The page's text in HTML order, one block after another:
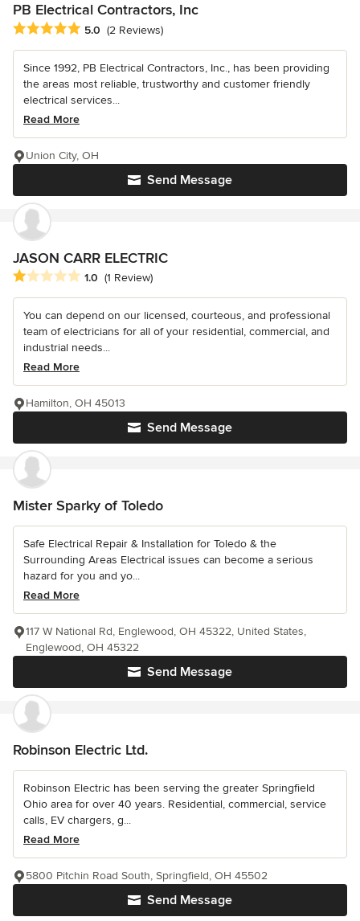
PB Electrical Contractors, Inc
Average rating: 5 out of 5 stars
5.0 (2 Reviews)
Since 1992, PB Electrical Contractors, Inc., has been providing
the areas most reliable, trustworthy and customer friendly
electrical services...
Read More
Send Message
Union City, OH
JASON CARR ELECTRIC
Average rating: 1 out of 5 stars
1.0 (1 Review)
You can depend on our licensed, courteous, and professional
team of electricians for all of your residential, commercial, and
industrial needs...
Read More
Send Message
Hamilton, OH 45013
Mister Sparky of Toledo
Safe Electrical Repair & Installation for Toledo & the
Surrounding Areas Electrical issues can become a serious
hazard for you and yo...
Read More
Send Message
117 W National Rd, Englewood, OH 45322, United States,
Englewood, OH 45322
Robinson Electric Ltd.
Robinson Electric has been serving the greater Springfield
Ohio area for over 40 years. Residential, commercial, service
calls, EV chargers, g...
Read More
Send Message
5800 Pitchin Road South, Springfield, OH 45502